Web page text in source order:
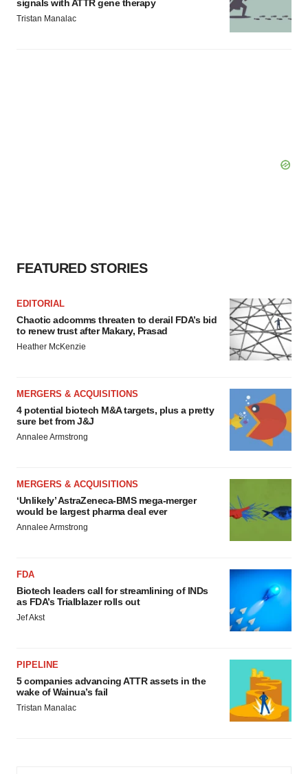
signals with ATTR gene therapy
Tristan Manalac
FEATURED STORIES
EDITORIAL
Chaotic adcomms threaten to derail FDA’s bid
to renew trust after Makary, Prasad
Heather McKenzie
MERGERS & ACQUISITIONS
4 potential biotech M&A targets, plus a pretty
sure bet from J&J
Annalee Armstrong
MERGERS & ACQUISITIONS
‘Unlikely’ AstraZeneca-BMS mega-merger
would be largest pharma deal ever
Annalee Armstrong
FDA
Biotech leaders call for streamlining of INDs
as FDA’s Trialblazer rolls out
Jef Akst
PIPELINE
5 companies advancing ATTR assets in the
wake of Wainua’s fail
Tristan Manalac